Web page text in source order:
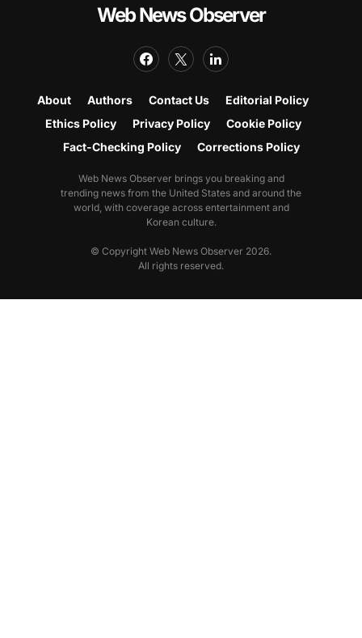
Web News Observer
About Authors Contact Us
Editorial Policy
Ethics Policy
Privacy Policy
Cookie Policy
Fact-Checking Policy
Corrections Policy
Web News Observer brings you breaking and
trending news from the United States and around the
world, with coverage across entertainment and
Korean culture.
© Copyright Web News Observer 2026.
All rights reserved.